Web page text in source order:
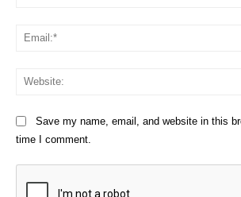
Save my name, email, and website in this
time I comment.